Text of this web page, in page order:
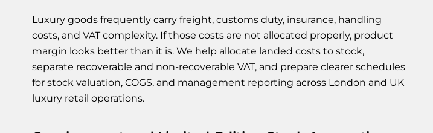
Luxury goods frequently carry freight, customs duty, insurance, handling
costs, and VAT complexity. If those costs are not allocated properly, product
margin looks better than it is. We help allocate landed costs to stock,
separate recoverable and non-recoverable VAT, and prepare clearer schedules
for stock valuation, COGS, and management reporting across London and UK
luxury retail operations.